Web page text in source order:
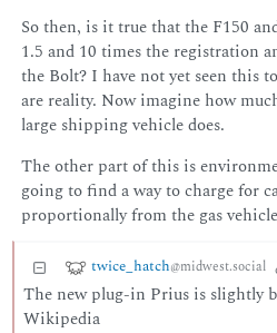
So then, is it true that the F150
1.5 and 10 times the registration
the Bolt? I have not yet seen this
are reality. Now imagine how
large shipping vehicle does.
The other part of this is
going to find a way to charge for
proportionally from the gas
twice_hatch@midwest.social
The new plug-in Prius is slightly
Wikipedia